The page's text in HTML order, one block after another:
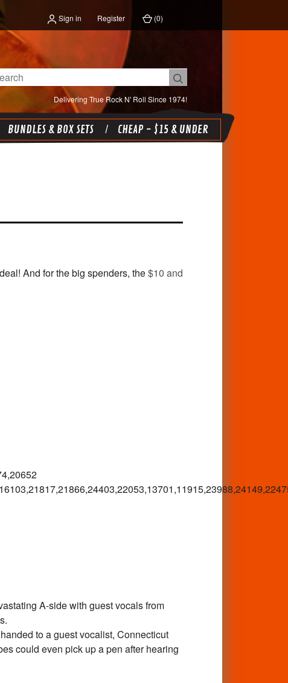
Sign in Register (0)
Delivering True Rock N' Roll Since 1974!
BUNDLES & BOX SETS CHEAP - $15 & UNDER
And for the big spenders, the$10 and
A-side with guest vocals from
to a guest vocalist, Connecticut
could even pick up a pen after hearing